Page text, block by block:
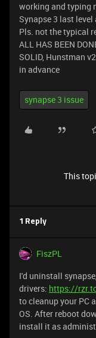
working and typing
Synapse 3 last
Pls. not the typical
ALL HAS BEEN
SOLID, Hunstman
in advance
synapse 3 issue
This
1 Reply
FiszPL
I'd uninstall
drivers: https://
to cleanup your PC
OS. After reboot
install it as